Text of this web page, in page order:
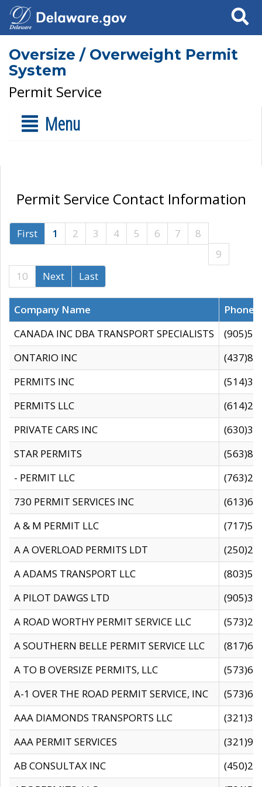
Search
Oversize / Overweight Permit
System
Permit Service
Menu
Permit Service Contact Information
First 1 2 3 4 5 6 7
8
9
10
Next Last
Company Name
CANADA INC DBA TRANSPORT SPECIALISTS
ONTARIO INC
PERMITS INC
PERMITS LLC
PRIVATE CARS INC
STAR PERMITS
- PERMIT LLC
730 PERMIT SERVICES INC
A & M PERMIT LLC
A A OVERLOAD PERMITS LDT
A ADAMS TRANSPORT LLC
A PILOT DAWGS LTD
A ROAD WORTHY PERMIT SERVICE LLC
A SOUTHERN BELLE PERMIT SERVICE LLC
A TO B OVERSIZE PERMITS, LLC
A-1 OVER THE ROAD PERMIT SERVICE, INC
AAA DIAMONDS TRANSPORTS LLC
AAA PERMIT SERVICES
AB CONSULTAX INC